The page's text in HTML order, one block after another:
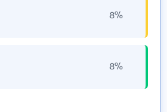
8%
8%